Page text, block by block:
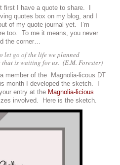
first I have a quote to share. I
quotes box on my blog, and I
of my quote journal yet. I’m
too. To me it means, you never
the corner…
let go of the life we planned
that is waiting for us. (E.M. Forester)
member of the
Magnolia-licous DT
month I developed the sketch. I
entry at the Magnolia-licious
involved. Here is the sketch.